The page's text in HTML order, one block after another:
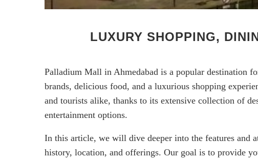
LUXURY SHOPPING,
Palladium Mall in Ahmedabad is a popular destination
brands, delicious food, and a luxurious shopping
and tourists alike, thanks to its extensive collection of
entertainment options.
In this article, we will dive deeper into the features and
history, location, and offerings. Our goal is to provide